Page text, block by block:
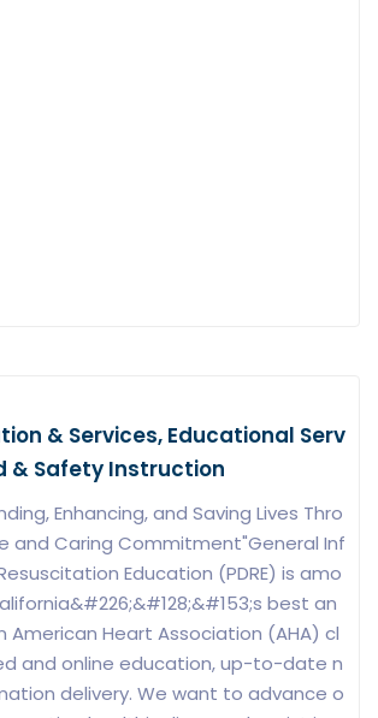
& Services, Educational Serv
& Safety Instruction
Enhancing, and Saving Lives Thro
and Caring Commitment"General Inf
Education (PDRE) is amo
best an
American Heart Association (AHA) cl
and online education, up-to-date n
delivery. We want to advance o